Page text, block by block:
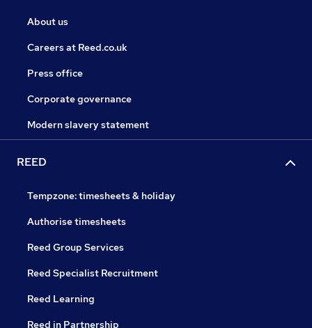
About us
Careers at Reed.co.uk
Press office
Corporate governance
Modern slavery statement
REED
Tempzone: timesheets & holiday
Authorise timesheets
Reed Group Services
Reed Specialist Recruitment
Reed Learning
Reed in Partnership